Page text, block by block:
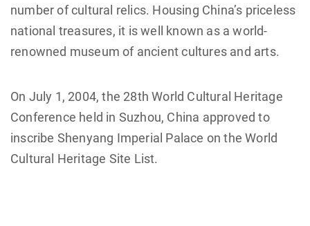
number of cultural relics. Housing China’s priceless
national treasures, it is well known as a world-
renowned museum of ancient cultures and arts.
On July 1, 2004, the 28th World Cultural Heritage
Conference held in Suzhou, China approved to
inscribe Shenyang Imperial Palace on the World
Cultural Heritage Site List.